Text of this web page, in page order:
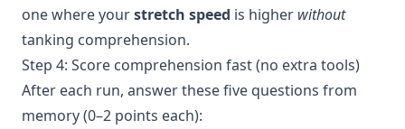
one where yourstretch speed is higher without
tanking comprehension.
Step 4: Score comprehension fast (no extra tools)
After each run, answer these five questions from
memory (0–2 points each):